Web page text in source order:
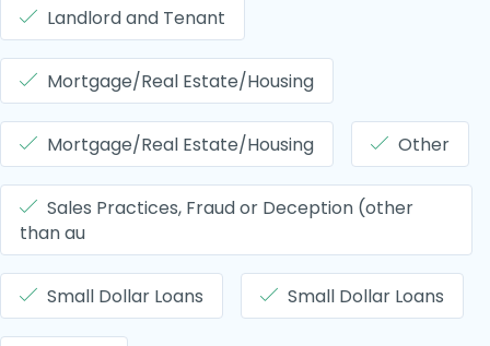
Landlord and Tenant
Mortgage/Real Estate/Housing
Mortgage/Real Estate/Housing Other
Sales Practices, Fraud or Deception (other
than au
Small Dollar Loans Small Dollar Loans